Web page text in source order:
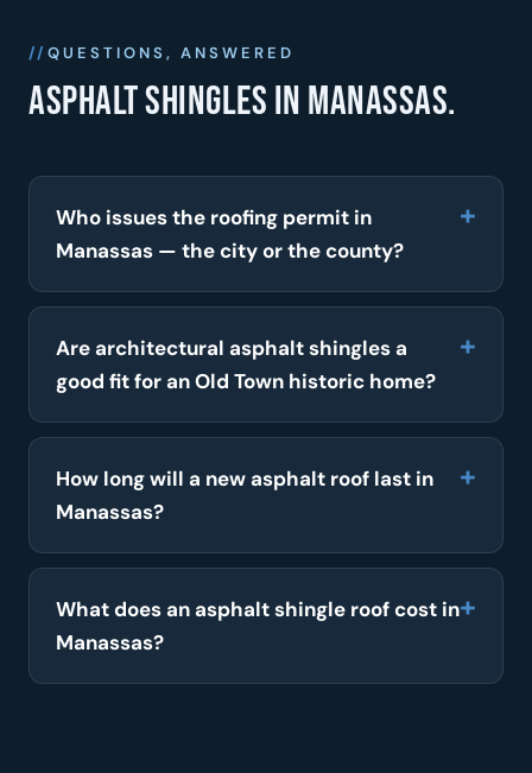
QUESTIONS, ANSWERED
Asphalt shingles in Manassas.
Who issues the roofing permit in
Manassas — the city or the county?
Are architectural asphalt shingles a
good fit for an Old Town historic home?
How long will a new asphalt roof last in
Manassas?
What does an asphalt shingle roof cost in
Manassas?